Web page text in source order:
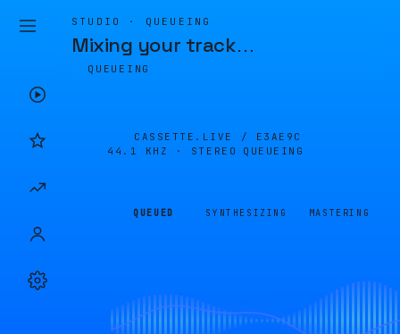
STUDIO · QUEUEING
Mixing your track…
QUEUEING
CASSETTE.LIVE / E3AE9C
44.1 KHZ · STEREO
QUEUEING
QUEUED SYNTHESIZING MASTERING